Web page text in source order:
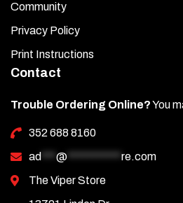
Community
Privacy Policy
Print Instructions
Contact
Trouble Ordering Online?You
352 688 8160
ad *** @ *********** re.com
The Viper Store